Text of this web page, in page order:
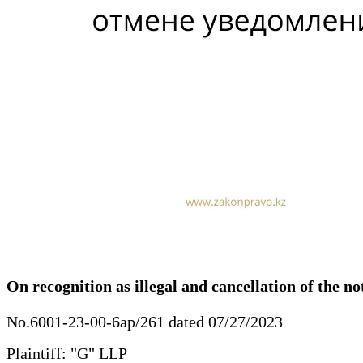
On recognition as illegal and cancellation of the
No.6001-23-00-6ap/261 dated 07/27/2023
Plaintiff: "G" LLP